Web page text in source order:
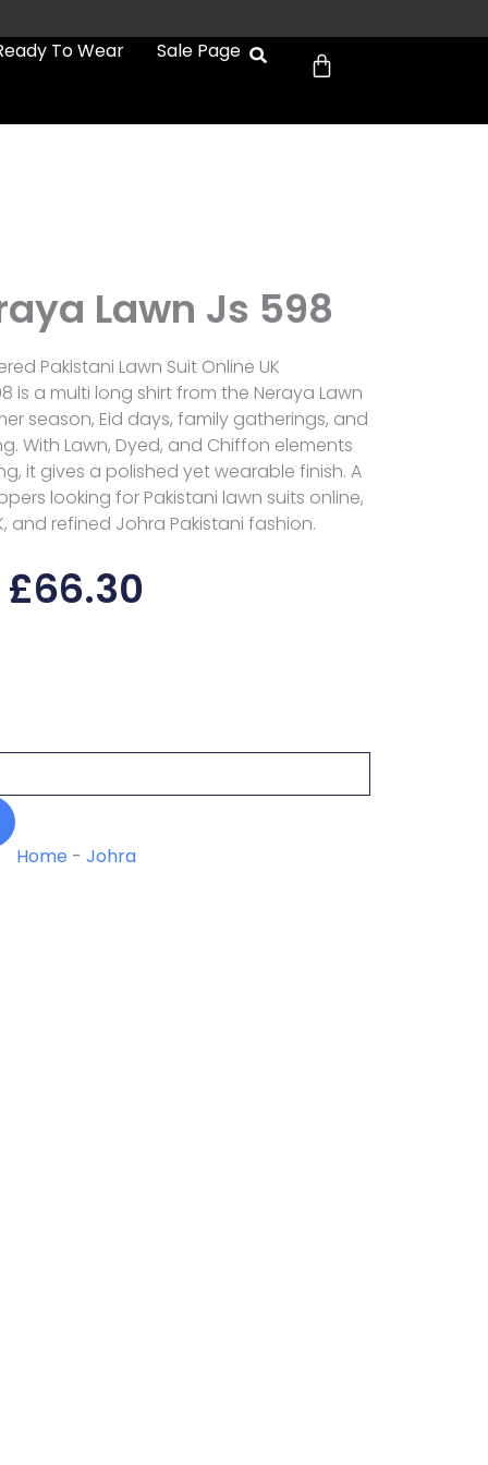
To Wear Sale Page Cart
Lawn Js 598
Pakistani Lawn Suit Online UK
is a multi long shirt from the Neraya Lawn
season, Eid days, family gatherings, and
With Lawn, Dyed, and Chiffon elements
it gives a polished yet wearable finish. A
looking for Pakistani lawn suits online,
and refined Johra Pakistani fashion.
£66.30
Home - Johra